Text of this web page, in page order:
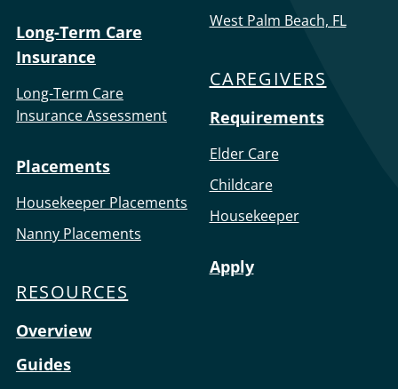
Long-Term Care
Insurance
Long-Term Care
Insurance Assessment
Placements
Housekeeper Placements
Nanny Placements
RESOURCES
Overview
Guides
West Palm Beach, FL
CAREGIVERS
Requirements
Elder Care
Childcare
Housekeeper
Apply